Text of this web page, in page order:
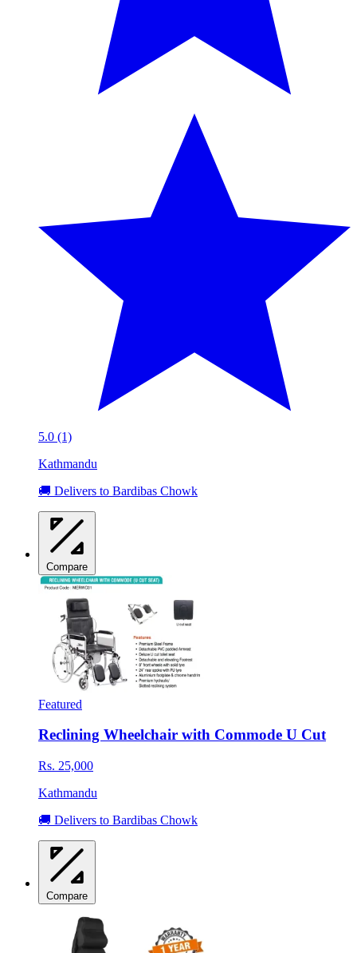
5.0 (1)
Kathmandu
🚚 Delivers to Bardibas Chowk
Compare
Featured
Reclining Wheelchair with Commode U Cut
Rs. 25,000
Kathmandu
🚚 Delivers to Bardibas Chowk
Compare